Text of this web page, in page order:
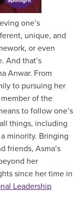
one’s
unique, and
or even
And that’s
Anwar. From
to pursuing her
of the
to follow one’s
things, including
minority. Bringing
friends, Asma’s
her
since her time in
Leadership